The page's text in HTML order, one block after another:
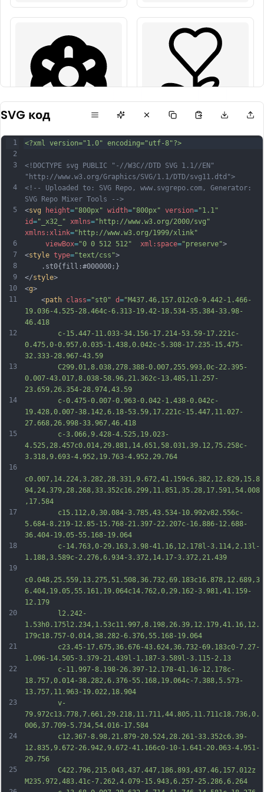
SVG код
1
2
3
4
5
6
7
8
9
10
11
12
13
14
15
16
17
18
19
20
21
22
23
24
25
<?xml version="1.0" encoding="utf-8"?>
<!DOCTYPE svg PUBLIC "-//W3C//DTD SVG 1.1//EN"
"http://www.w3.org/Graphics/SVG/1.1/DTD/svg11.dtd">
<!-- Uploaded to: SVG Repo, www.svgrepo.com, Generator:
SVG Repo Mixer Tools -->
<svg height="800px" width="800px" version="1.1"
id="_x32_" xmlns="http://www.w3.org/2000/svg"
xmlns:xlink="http://www.w3.org/1999/xlink"
viewBox="0 0 512 512" xml:space="preserve">
<style type="text/css">
	.st0{fill:#000000;}
</style>
<g>
	<
path class="st0" d="M437.46,157.012c0-9.442-1.466-
19.036-4.525-28.464c-6.313-19.42-18.534-35.384-33.98-
46.418
		c-15.447-11.033-34.156-17.214-53.59-17.221c-
0.475,0-0.957,0.035-1.438,0.042c-5.308-17.235-15.475-
32.333-28.967-43.59
		C299.01,8.038,278.388-0.007,255.993,0c-22.395-
0.007-43.017,8.038-58.96,21.362c-13.485,11.257-
23.659,26.354-28.974,43.59
		c-0.475-0.007-0.963-0.042-1.438-0.042c-
19.428,0.007-38.142,6.18-53.59,17.221c-15.447,11.027-
27.668,26.998-33.967,46.418
		c-3.066,9.428-4.525,19.023-
4.525,28.457c0.014,29.881,14.651,58.031,39.12,75.258c-
3.318,9.693-4.952,19.763-4.952,29.764
c0.007,14.224,3.282,28.331,9.672,41.159c6.382,12.829,15.8
94,24.379,28.268,33.352c16.299,11.851,35.28,17.591,54.008
,17.584
		c15.112,0,30.084-3.785,43.534-10.992v82.556c-
5.684-8.219-12.85-15.768-21.397-22.207c-16.886-12.688-
36.404-19.05-55.168-19.064
		c-14.763,0-29.163,3.98-41.16,12.178l-3.114,2.13l-
1.188,3.589c-2.276,6.934-3.372,14.17-3.372,21.439
c0.048,25.559,13.275,51.508,36.732,69.183c16.878,12.689,3
6.404,19.05,55.161,19.064c14.762,0,29.162-3.981,41.159-
12.179
		l2.242-
1.53h0.175l2.234,1.53c11.997,8.198,26.39,12.179,41.16,12.
179c18.757-0.014,38.282-6.376,55.168-19.064
		c23.45-17.675,36.676-43.624,36.732-69.183c0-7.27-
1.096-14.505-3.379-21.439l-1.187-3.589l-3.115-2.13
		c-11.997-8.198-26.397-12.178-41.16-12.178c-
18.757,0.014-38.282,6.376-55.168,19.064c-7.388,5.573-
13.757,11.963-19.022,18.904
		v-
79.972c13.778,7.661,29.218,11.711,44.805,11.711c18.736,0.
006,37.709-5.734,54.016-17.584
		c12.367-8.98,21.879-20.524,28.261-33.352c6.39-
12.835,9.672-26.942,9.672-41.166c0-10-1.641-20.063-4.951-
29.756
		C422.796,215.043,437.447,186.893,437.46,157.012z
M235.972,483.41c-7.262,4.079-15.943,6.257-25.286,6.264